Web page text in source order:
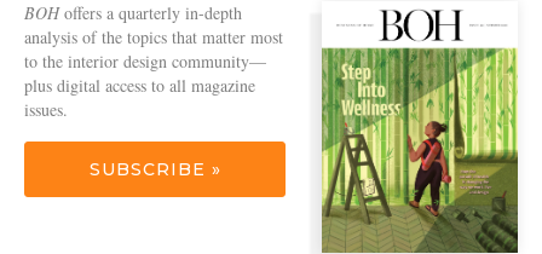
BOHoffers a quarterly in-depth
analysis of the topics that matter most
to the interior design community—
plus digital access to all magazine
issues.
SUBSCRIBE »